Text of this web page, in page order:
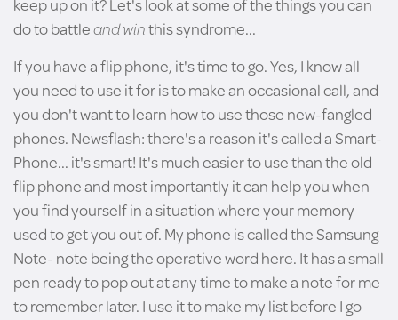
do to battleand winthis syndrome...
If you have a flip phone, it's time to go. Yes, I know all
you need to use it for is to make an occasional call, and
you don't want to learn how to use those new-fangled
phones. Newsflash: there's a reason it's called a Smart-
Phone... it's smart! It's much easier to use than the old
flip phone and most importantly it can help you when
you find yourself in a situation where your memory
used to get you out of. My phone is called the Samsung
Note- note being the operative word here. It has a small
pen ready to pop out at any time to make a note for me
to remember later. I use it to make my list before I go